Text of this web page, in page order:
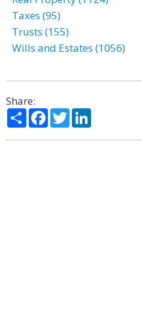
Taxes (95)
Trusts (155)
Wills and Estates (1056)
Share:
ShareFacebook
Twitter